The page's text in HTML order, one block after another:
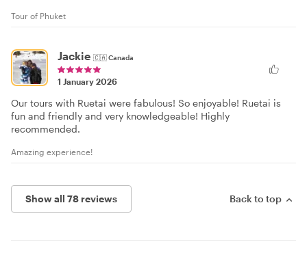
Tour of Phuket
Jackie 🇨🇦Canada
1 January 2026
Our tours with Ruetai were fabulous! So enjoyable! Ruetai is
fun and friendly and very knowledgeable! Highly
recommended.
Amazing experience!
Show all 78 reviews Back to top